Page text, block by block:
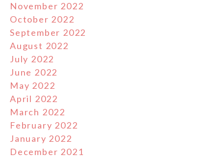
November 2022
October 2022
September 2022
August 2022
July 2022
June 2022
May 2022
April 2022
March 2022
February 2022
January 2022
December 2021